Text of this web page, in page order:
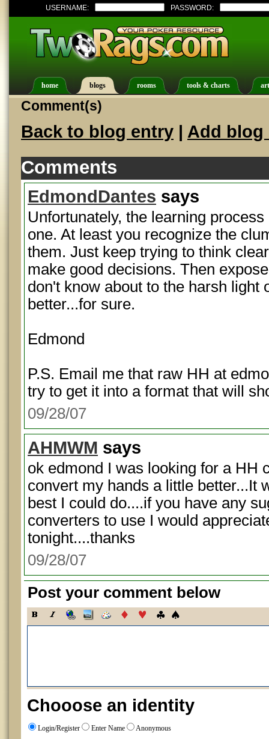
USERNAME: PASSWORD:
home blogs rooms tools & charts
Comment(s)
Back to blog entry | Add blog
Comments
EdmondDantes says
Unfortunately, the learning
one. At least you recognize the
them. Just keep trying to think
make good decisions. Then
don't know about to the harsh light
better...for sure.
Edmond
P.S. Email me that raw HH at
try to get it into a format that will
09/28/07
AHMWM says
ok edmond I was looking for a HH
convert my hands a little better...It
best I could do....if you have any
converters to use I would
tonight....thanks
09/28/07
Post your comment below
Chooose an identity
Login/Register Enter Name Anonymous